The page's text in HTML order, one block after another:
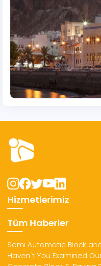
Hizmetlerimiz
Tüm Haberler
Semi Automatic Block
Haven't You Examined